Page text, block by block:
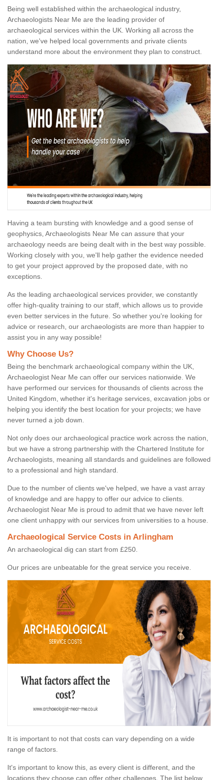
Being well established within the archaeological industry,
Archaeologists Near Me are the leading provider of
archaeological services within the UK. Working all across the
nation, we've helped local governments and private clients
understand more about the environment they plan to construct.
Having a team bursting with knowledge and a good sense of
geophysics, Archaeologists Near Me can assure that your
archaeology needs are being dealt with in the best way possible.
Working closely with you, we'll help gather the evidence needed
to get your project approved by the proposed date, with no
exceptions.
As the leading archaeological services provider, we constantly
offer high-quality training to our staff, which allows us to provide
even better services in the future. So whether you're looking for
advice or research, our archaeologists are more than happier to
assist you in any way possible!
Why Choose Us?
Being the benchmark archaeological company within the UK,
Archaeologist Near Me can offer our services nationwide. We
have performed our services for thousands of clients across the
United Kingdom, whether it's heritage services, excavation jobs or
helping you identify the best location for your projects; we have
never turned a job down.
Not only does our archaeological practice work across the nation,
but we have a strong partnership with the Chartered Institute for
Archaeologists, meaning all standards and guidelines are followed
to a professional and high standard.
Due to the number of clients we've helped, we have a vast array
of knowledge and are happy to offer our advice to clients.
Archaeologist Near Me is proud to admit that we have never left
one client unhappy with our services from universities to a house.
Archaeological Service Costs in Arlingham
An archaeological dig can start from £250.
Our prices are unbeatable for the great service you receive.
It is important to not that costs can vary depending on a wide
range of factors.
It's important to know this, as every client is different, and the
locations they choose can offer other challenges. The list below